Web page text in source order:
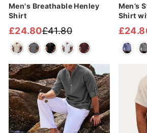
Men's Breathable Henley
Shirt
Regular
price
£41.80
Sale
price
£24.80
Men’s
Shirt
price
Sale
price
Sale